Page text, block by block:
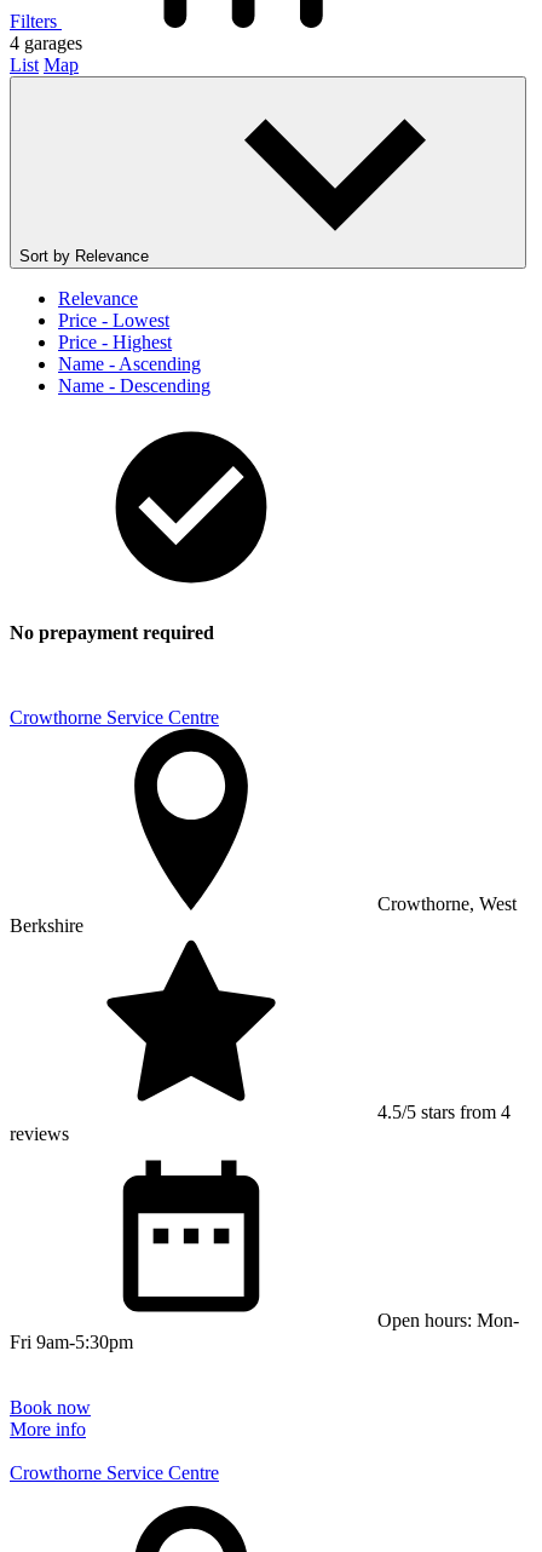
Filters
4 garages
List Map
Sort by Relevance
Relevance
Price - Lowest
Price - Highest
Name - Ascending
Name - Descending
No prepayment required
Crowthorne Service Centre
Crowthorne, West
Berkshire
4.5/5 stars from 4
reviews
Open hours: Mon-
Fri 9am-5:30pm
Book now
More info
Crowthorne Service Centre